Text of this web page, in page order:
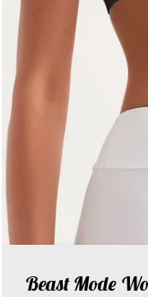
Beast Mode